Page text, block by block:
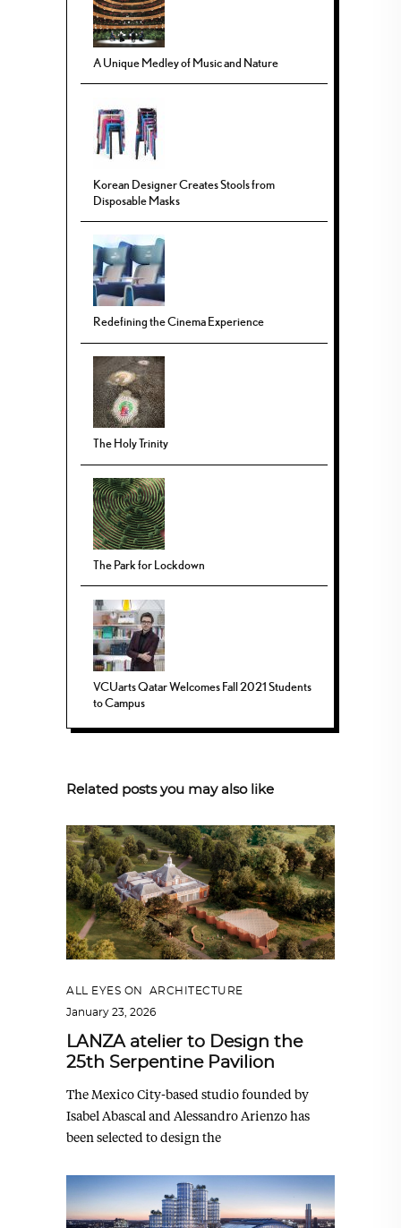
A Unique Medley of Music and Nature
Korean Designer Creates Stools from
Disposable Masks
Redefining the Cinema Experience
The Holy Trinity
The Park for Lockdown
VCUarts Qatar Welcomes Fall 2021 Students
to Campus
Related posts you may also like
ALL EYES ON
ARCHITECTURE
January 23, 2026
LANZA atelier to Design the
25th Serpentine Pavilion
The Mexico City-based studio founded by
Isabel Abascal and Alessandro Arienzo has
been selected to design the